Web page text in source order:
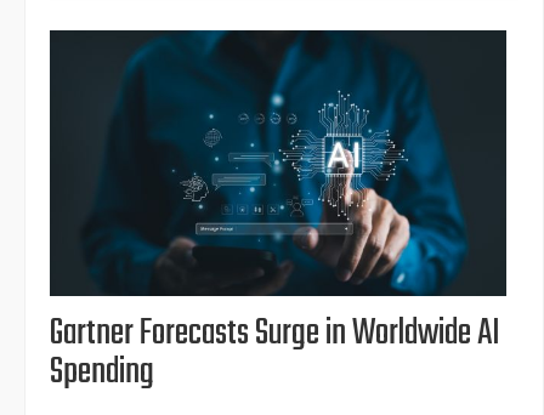
Gartner Forecasts Surge in Worldwide AI
Spending